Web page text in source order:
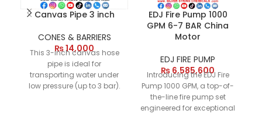
Canvas Pipe 3 inch
CONES & BARRIERS
₨14,000
This 3-inch canvas hose
pipe is ideal for
transporting water under
low pressure (up to 3 bar).
EDJ Fire Pump 1000
GPM 6-7 BAR China
Motor
EDJ FIRE PUMP
₨6,585,600
Introducing the EDJ Fire
Pump 1000 GPM, a top-of-
the-line fire pump set
engineered for exceptional